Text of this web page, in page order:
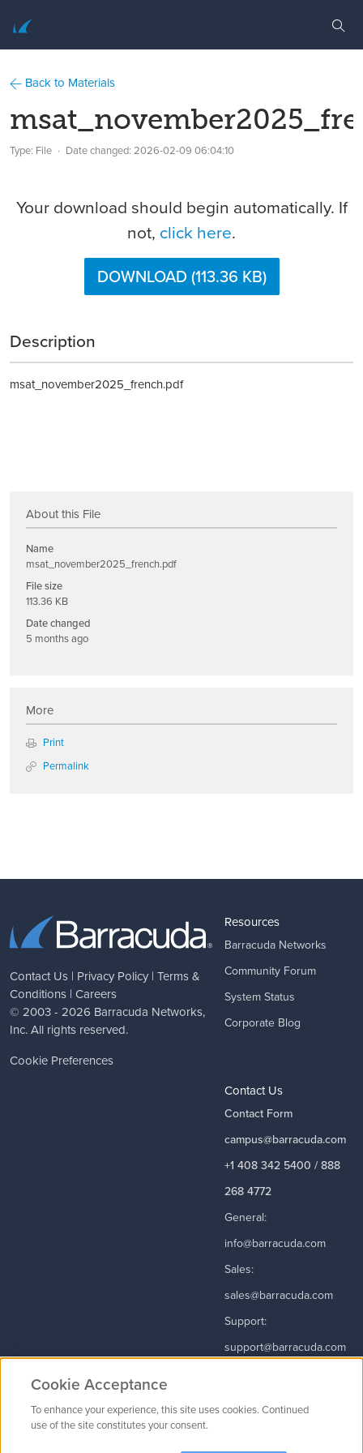
Back to Materials
Type: File Date changed: 2026-02-09 06:04:10
Your download should begin automatically. If
not, click here.
DOWNLOAD (113.36 KB)
Description
msat_november2025_french.pdf
About this File
Name
msat_november2025_french.pdf
File size
113.36 KB
Date changed
5 months ago
More
Print
Permalink
Contact Us | Privacy Policy | Terms &
Conditions | Careers
© 2003 - 2026 Barracuda Networks,
Inc. All rights reserved.
Cookie Preferences
Resources
Barracuda Networks
Community Forum
System Status
Corporate Blog
Contact Us
Contact Form
campus@barracuda.com
+1 408 342 5400 / 888
268 4772
General:
info@barracuda.com
Sales:
sales@barracuda.com
Support:
support@barracuda.com
Cookie Acceptance
To enhance your experience, this site uses cookies. Continued
use of the site constitutes your consent.